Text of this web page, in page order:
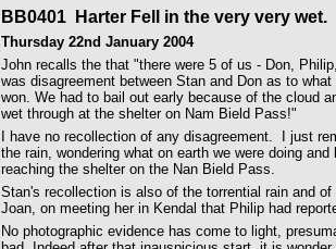
BB0401 Harter Fell in the very very wet.
Thursday 22nd January 2004
John recalls the that "there were 5 of us - Don,
was disagreement between Stan and Don as to
won. We had to bail out early because of the cloud
wet through at the shelter on Nam Bield Pass!"
I have no recollection of any disagreement. I just
the rain, wondering what on earth we were doing
reaching the shelter on the Nan Bield Pass.
Stan's recollection is also of the torrential rain and
Joan, on meeting her in Kendal that Philip had
No photographic evidence has come to light,